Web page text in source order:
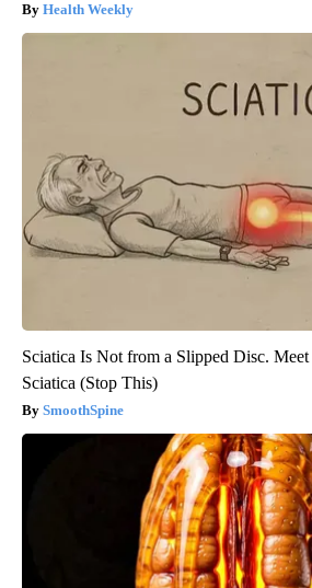
Health Weekly
Sciatica Is Not from a Slipped Disc.
Sciatica (Stop This)
SmoothSpine